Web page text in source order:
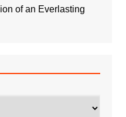
of an Everlasting